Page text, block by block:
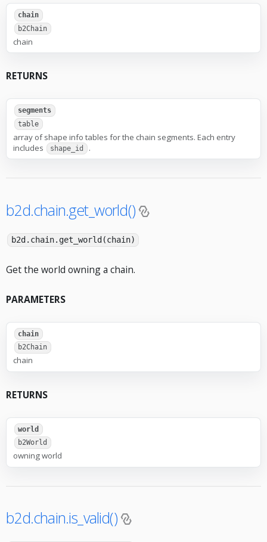
chain
b2Chain
chain
RETURNS
segments
table
array of shape info tables for the chain segments. Each entry
includes
shape_id .
b2d.chain.get_world()
b2d.chain.get_world(chain)
Get the world owning a chain.
PARAMETERS
chain
b2Chain
chain
RETURNS
world
b2World
owning world
b2d.chain.is_valid()